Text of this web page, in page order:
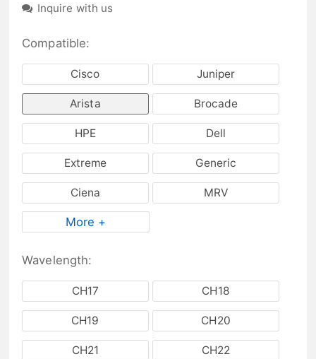
Inquire with us
Compatible:
Cisco Juniper
Arista Brocade
HPE Dell
Extreme Generic
Ciena MRV
More +
Wavelength:
CH17 CH18
CH19 CH20
CH21 CH22